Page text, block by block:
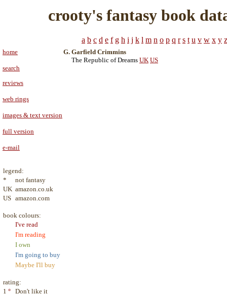
crooty's fantasy book
a b c d e f g h i j k l m n o p q r s t u v w x y z
home
search
reviews
web rings
images & text version
full version
e-mail
legend:
*
not fantasy
UK amazon.co.uk
US amazon.com
book colours:
I've read
I'm reading
I own
I'm going to buy
Maybe I'll buy
rating:
1 ° Don't like it
G. Garfield Crimmins
The Republic of Dreams UK US